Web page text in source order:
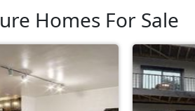
Homes For Sale